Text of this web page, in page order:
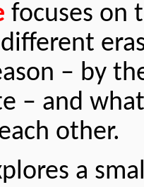
focuses on
– by
– and
other.
a